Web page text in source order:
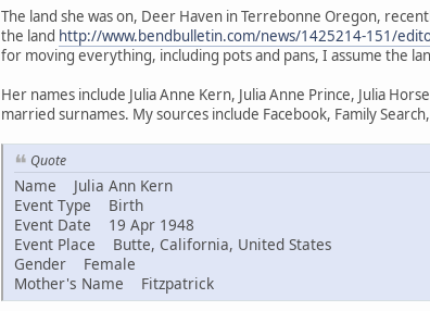
The land she was on, Deer Haven in Terrebonne Oregon,
the land http://www.bendbulletin.com/news/1425214-151/
for moving everything, including pots and pans, I assume the
Her names include Julia Anne Kern, Julia Anne Prince, Julia
married surnames. My sources include Facebook, Family
Quote
Name Julia Ann Kern
Event Type Birth
Event Date 19 Apr 1948
Event Place Butte, California, United States
Gender Female
Mother's Name Fitzpatrick